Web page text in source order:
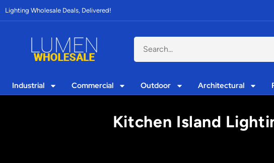
Lighting Wholesale Deals, Delivered!
Industrial Commercial Outdoor Architectural
Kitchen Island